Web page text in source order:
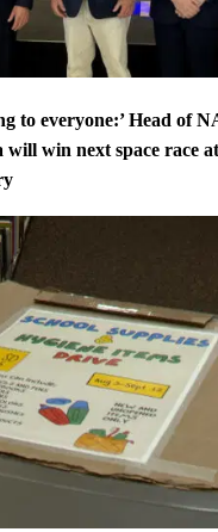
to everyone:’ Head of
will win next space race